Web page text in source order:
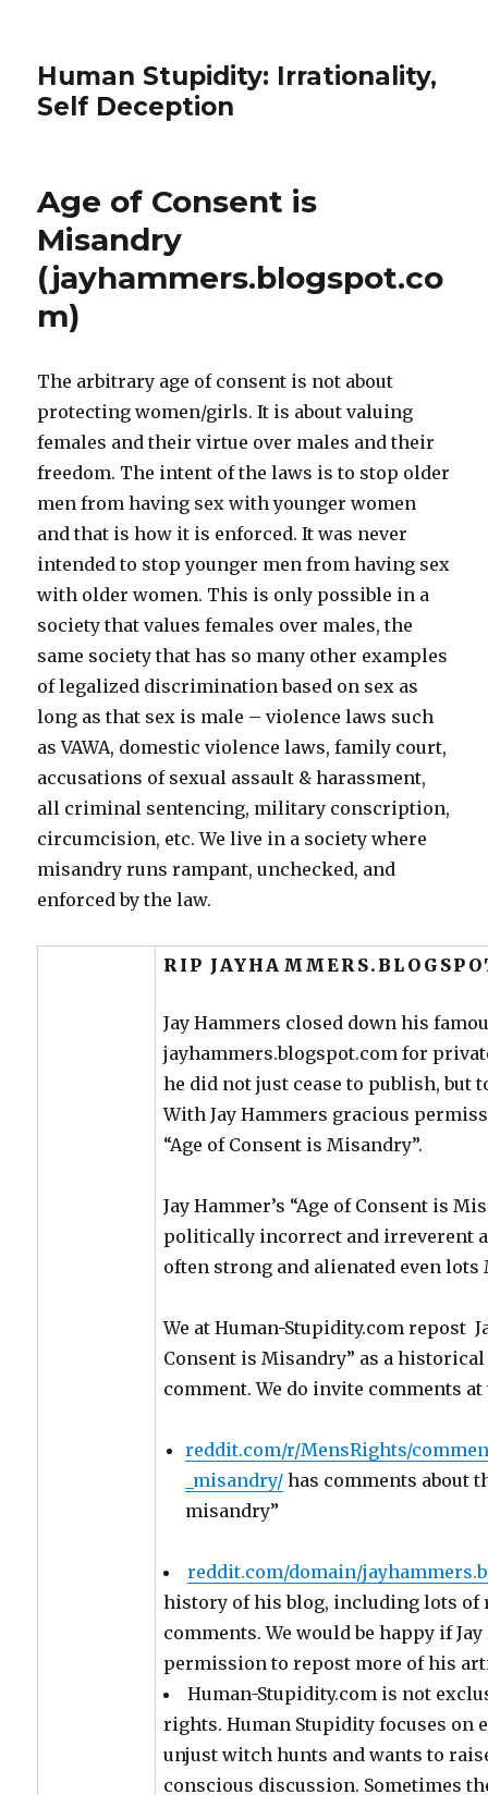
Human Stupidity: Irrationality,
Self Deception
Age of Consent is
Misandry
(jayhammers.blogspot.co
m)
The arbitrary age of consent is not about
protecting women/girls. It is about valuing
females and their virtue over males and their
freedom. The intent of the laws is to stop older
men from having sex with younger women
and that is how it is enforced. It was never
intended to stop younger men from having sex
with older women. This is only possible in a
society that values females over males, the
same society that has so many other examples
of legalized discrimination based on sex as
long as that sex is male – violence laws such
as VAWA, domestic violence laws, family court,
accusations of sexual assault & harassment,
all criminal sentencing, military conscription,
circumcision, etc. We live in a society where
misandry runs rampant, unchecked, and
enforced by the law.
RIP
Jay Hammers closed down his
jayhammers.blogspot.com for
he did not just cease to publish, but
With Jay Hammers gracious
“Age of Consent is Misandry”.
Jay Hammer’s “Age of Consent is
politically incorrect and irreverent
often strong and alienated even lots
We at Human-Stupidity.com repost
Consent is Misandry” as a
comment. We do invite comments
reddit.com/r/MensRights/
_misandry/ has comments about
misandry”
reddit.com/domain/
history of his blog, including lots of
comments. We would be happy if
permission to repost more of his
Human-Stupidity.com is not
rights. Human Stupidity focuses on
unjust witch hunts and wants to
conscious discussion. Sometimes